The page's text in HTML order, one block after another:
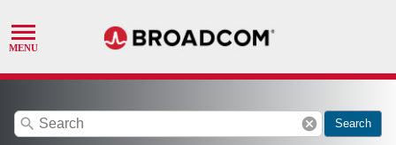
search cancel Search